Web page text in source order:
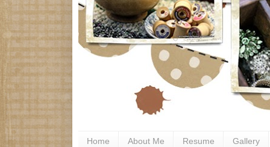
Home About Me Resume Gallery